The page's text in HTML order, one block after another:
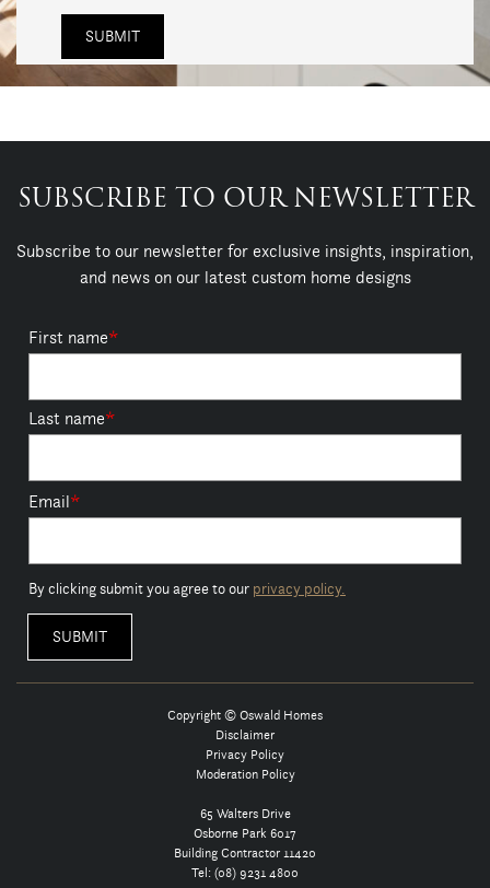
SUBSCRIBE TO OUR NEWSLETTER
Subscribe to our newsletter for exclusive insights, inspiration,
and news on our latest custom home designs
First name*
Last name*
Email*
By clicking submit you agree to our privacy policy.
Copyright © Oswald Homes
Disclaimer
Privacy Policy
Moderation Policy
65 Walters Drive
Osborne Park 6017
Building Contractor 11420
Tel: (08) 9231 4800